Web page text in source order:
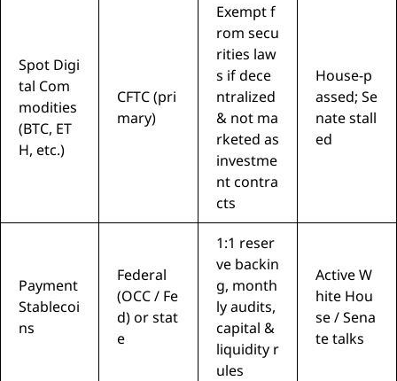
Spot Digi
tal Com
modities
(BTC, ET
H, etc.)
CFTC (pri
mary)
Exempt f
rom secu
rities law
s if dece
ntralized
& not ma
rketed as
investme
nt contra
cts
House-p
assed; Se
nate stall
ed
Payment
Stablecoi
ns
Federal
(OCC / Fe
d) or stat
e
1:1 reser
ve backin
g, month
ly audits,
capital &
liquidity r
ules
Active W
hite Hou
se / Sena
te talks